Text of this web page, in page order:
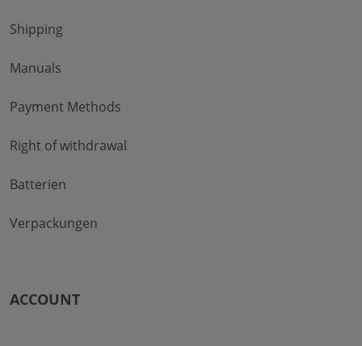
Shipping
Manuals
Payment Methods
Right of withdrawal
Batterien
Verpackungen
ACCOUNT